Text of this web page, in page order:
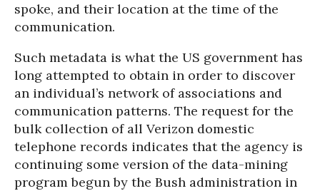
spoke, and their location at the time of the
communication.
Such metadata is what the US government has
long attempted to obtain in order to discover
an individual’s network of associations and
communication patterns. The request for the
bulk collection of all Verizon domestic
telephone records indicates that the agency is
continuing some version of the data-mining
program begun by the Bush administration in